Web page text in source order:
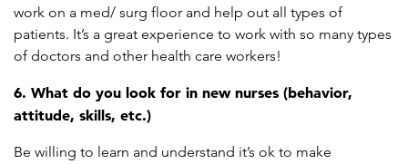
work on a med/ surg floor and help out all types of
patients. It’s a great experience to work with so many types
of doctors and other health care workers!
6. What do you look for in new nurses (behavior,
attitude, skills, etc.)
Be willing to learn and understand it’s ok to make